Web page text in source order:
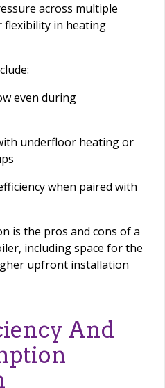
across multiple
flexibility in heating
even during
underfloor heating or
when paired with
is the pros and cons of a
including space for the
upfront installation
And